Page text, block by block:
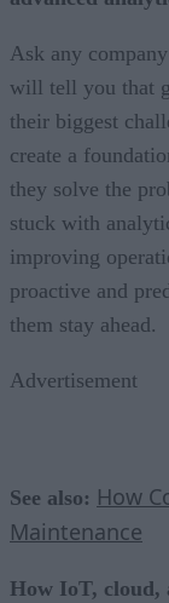
Ask any
will tell you that
their biggest
create a
they solve the
stuck with
improving
proactive and
them stay ahead.
Advertisement
See also: How
Maintenance
How IoT, cloud,